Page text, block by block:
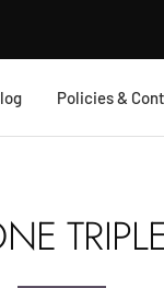
Policies &